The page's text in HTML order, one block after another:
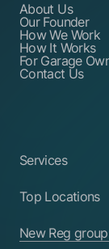
About Us
Our Founder
How We Work
How It Works
For Garage
Contact Us
Services
Garage Services
ABS Pump
Auto Electrician
Ball Joint
Top Locations
Birmingham
Birkenhead
New Reg group